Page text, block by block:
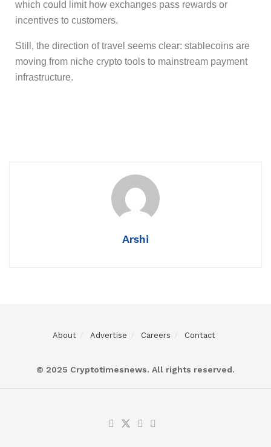
which could limit how exchanges pass rewards or
incentives to customers.
Still, the direction of travel seems clear: stablecoins are
moving from niche crypto tools to mainstream payment
infrastructure.
Arshi
About Advertise Careers Contact
© 2025 Cryptotimesnews. All rights reserved.